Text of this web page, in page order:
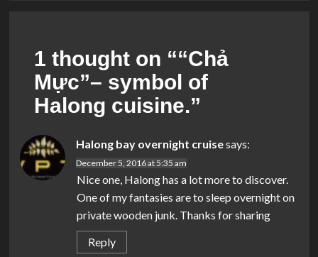
1 thought on ““Chả
Mực”– symbol of
Halong cuisine.”
Halong bay overnight cruisesays:
December 5, 2016 at 5:35 am
Nice one, Halong has a lot more to discover.
One of my fantasies are to sleep overnight on
private wooden junk. Thanks for sharing
Reply